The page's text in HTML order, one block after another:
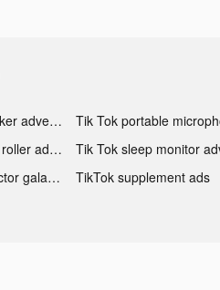
Tik Tok windbreaker advertising
Tik Tok skin care roller advertising
TikTok star projector galaxy night light bluetooth ads
TikTok supplement ads